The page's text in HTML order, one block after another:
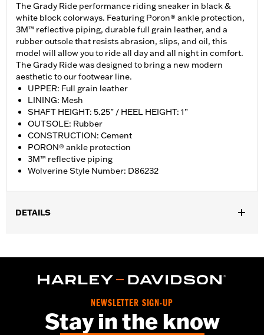
The Grady Ride performance riding sneaker in black &
white block colorways. Featuring Poron® ankle protection,
3M™ reflective piping, durable full grain leather, and a
rubber outsole that resists abrasion, slips, and oil, this
model will allow you to ride all day and all night in comfort.
The Grady Ride was designed to bring a new modern
aesthetic to our footwear line.
UPPER: Full grain leather
LINING: Mesh
SHAFT HEIGHT: 5.25” / HEEL HEIGHT: 1”
OUTSOLE: Rubber
CONSTRUCTION: Cement
PORON® ankle protection
3M™ reflective piping
Wolverine Style Number: D86232
DETAILS
WARRANTY:Wolverine Worldwide Manufacturer Warranty – Go
Imported
Dimension Description:SHAFT HEIGHT: 5.25” / HEEL HEIGHT:
NEWSLETTER SIGN-UP
Stay in the know